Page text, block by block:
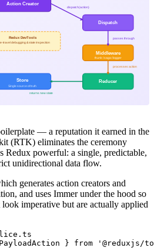
Action Creator
Dispatch
Middleware
thunk / saga / logger
Reducer
Store
Single source of truth
dispatch(action)
passes through
processes action
returns new state
Redux DevTools
travel debugging & state inspection
— a reputation it earned in the
(RTK) eliminates the ceremony
Redux powerful: a single, predictable,
unidirectional data flow.
generates action creators and
and uses Immer under the hood so
imperative but are actually applied
} from